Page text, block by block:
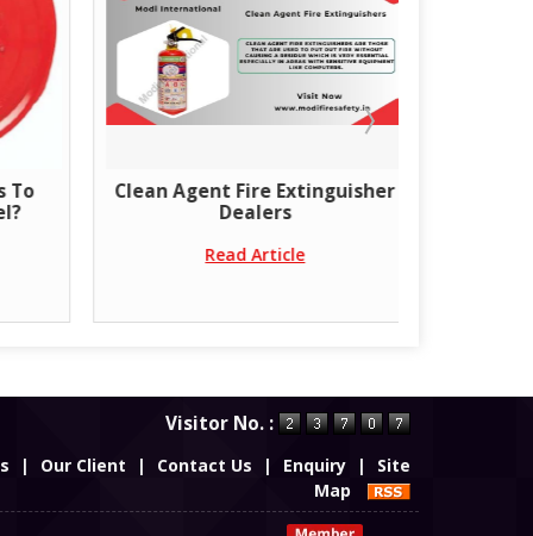
Fire Extinguisher
Dealers
Get the best rates. Fire-rated
doors for better security
Visitor No. :
| Our Client | Contact Us | Enquiry |
Site
Map